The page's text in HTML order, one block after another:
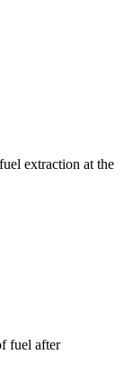
extraction at the
fuel after